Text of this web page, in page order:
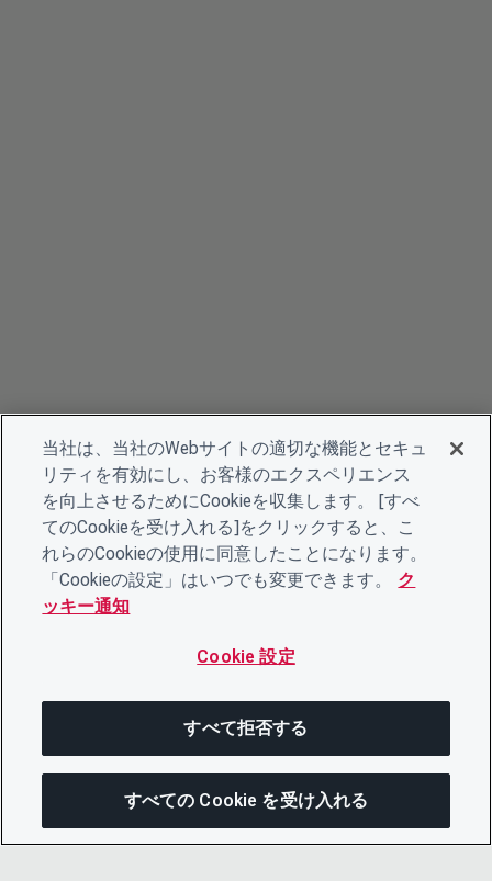
当社は、当社のWebサイトの適切な機能とセキュ
リティを有効にし、お客様のエクスペリエンス
を向上させるためにCookieを収集します。 [すべ
てのCookieを受け入れる]をクリックすると、こ
れらのCookieの使用に同意したことになります。
「Cookieの設定」はいつでも変更できます。
ク
ッキー通知
Cookie 設定
すべて拒否する
すべての Cookie を受け入れる